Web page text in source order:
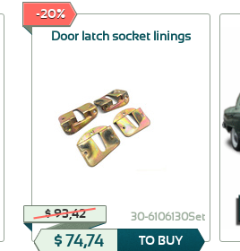
-20%
Door latch socket linings
$ 93,42 30-6106130Set
$ 74,74 TO BUY